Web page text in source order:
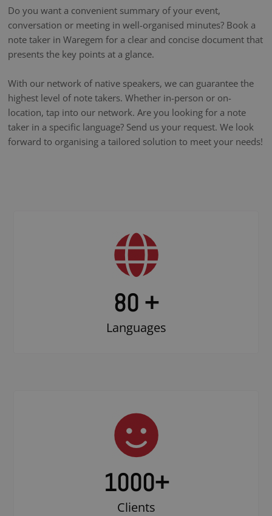
Do you want a convenient summary of your event,
conversation or meeting in well-organised minutes? Book a
note taker in Waregem for a clear and concise document that
presents the key points at a glance.
With our network of native speakers, we can guarantee the
highest level of note takers. Whether in-person or on-
location, tap into our network. Are you looking for a note
taker in a specific language? Send us your request. We look
forward to organising a tailored solution to meet your needs!
80 +
Languages
1000+
Clients